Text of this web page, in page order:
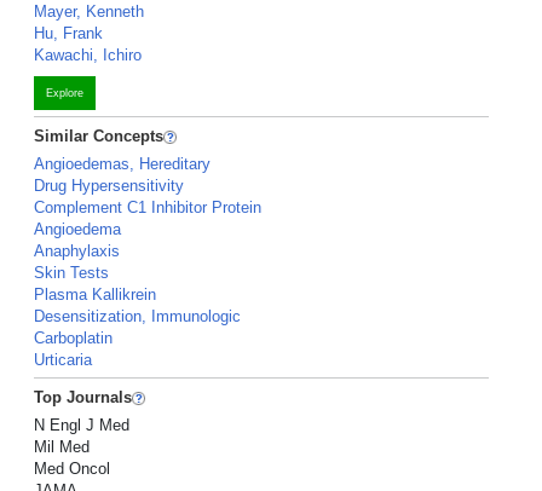
Mayer, Kenneth
Hu, Frank
Kawachi, Ichiro
Explore
Similar Concepts
Angioedemas, Hereditary
Drug Hypersensitivity
Complement C1 Inhibitor Protein
Angioedema
Anaphylaxis
Skin Tests
Plasma Kallikrein
Desensitization, Immunologic
Carboplatin
Urticaria
Top Journals
N Engl J Med
Mil Med
Med Oncol